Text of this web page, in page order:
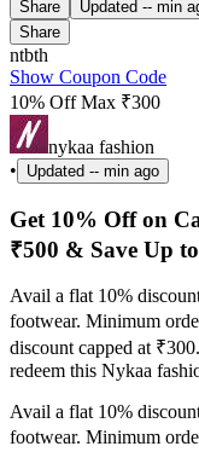
Share Updated -- min
Share
ntbth
Show Coupon Code
10% Off Max ₹300
nykaa fashion
•
Updated -- min ago
Get 10% Off on
₹500 & Save Up
Avail a flat 10%
footwear. Minimum
discount capped at
redeem this Nykaa
Avail a flat 10%
footwear. Minimum